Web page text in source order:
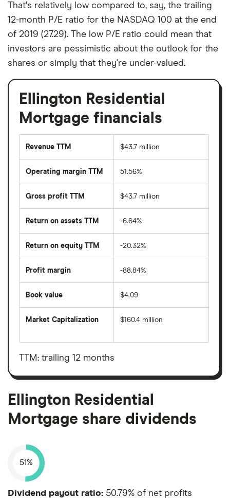
That's relatively low compared to, say, the trailing
12-month P/E ratio for the NASDAQ 100 at the end
of 2019 (27.29). The low P/E ratio could mean that
investors are pessimistic about the outlook for the
shares or simply that they're under-valued.
Ellington Residential
Mortgage financials
Revenue TTM $43.7 million
Operating margin TTM 51.56%
Gross profit TTM $43.7 million
Return on assets TTM -6.64%
Return on equity TTM -20.32%
Profit margin -88.84%
Book value $4.09
Market Capitalization
total
value
Mortgage's
$160.4 million
TTM: trailing 12 months
Ellington Residential
Mortgage share dividends
51%
Dividend payout ratio: 50.79% of net profits